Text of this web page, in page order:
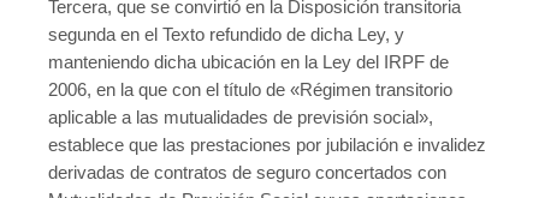
Tercera, que se convirtió en la Disposición transitoria
segunda en el Texto refundido de dicha Ley, y
manteniendo dicha ubicación en la Ley del IRPF de
2006, en la que con el título de «Régimen transitorio
aplicable a las mutualidades de previsión social»,
establece que las prestaciones por jubilación e invalidez
derivadas de contratos de seguro concertados con